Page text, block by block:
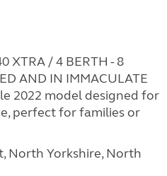
XTRA / 4 BERTH - 8
AND IN IMMACULATE
2022 model designed for
perfect for families or
North Yorkshire, North